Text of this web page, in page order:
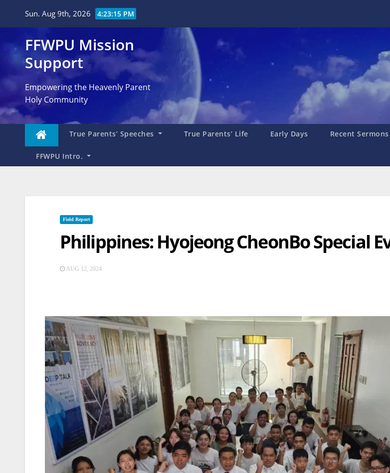
Sun. Aug 9th, 2026 4:23:16 PM
FFWPU Mission
Support
Empowering the Heavenly Parent
Holy Community
True Parents’ Speeches True Parents’ Life Early Days Recent Sermons
FFWPU Intro.
Field Report
Philippines: Hyojeong CheonBo Special
AUG 12, 2024